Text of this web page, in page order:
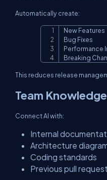
Automatically create:
New Features
Bug Fixes
Performance
Breaking
This reduces release
Team
Connect AI with:
Internal
Architecture
Coding standards
Previous pull